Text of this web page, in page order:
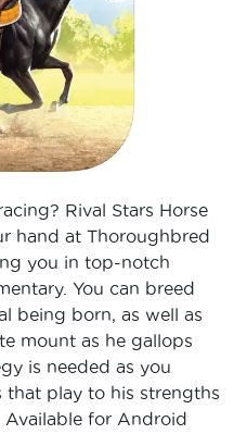
Rival Stars Horse
hand at Thoroughbred
you in top-notch
You can breed
being born, as well as
mount as he gallops
is needed as you
that play to his strengths
for Android